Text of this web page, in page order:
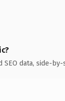
SEO data, side-